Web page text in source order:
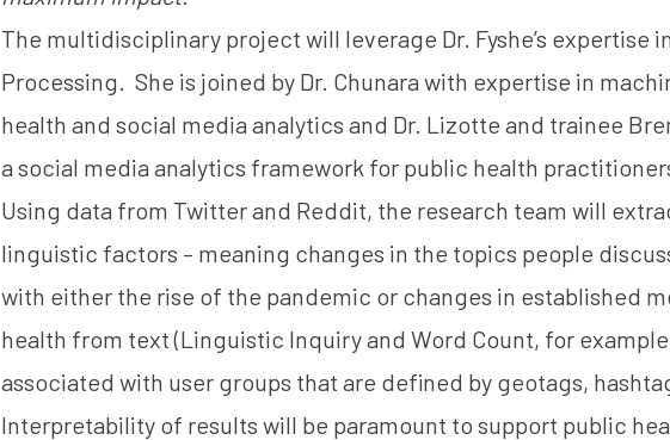
The multidisciplinary project will leverage Dr. Fyshe’s expertise
Processing. She is joined by Dr. Chunara with expertise in
health and social media analytics and Dr. Lizotte and trainee
a social media analytics framework for public health
Using data from Twitter and Reddit, the research team will
linguistic factors – meaning changes in the topics people
with either the rise of the pandemic or changes in established
health from text (Linguistic Inquiry and Word Count, for
associated with user groups that are defined by geotags,
Interpretability of results will be paramount to support public